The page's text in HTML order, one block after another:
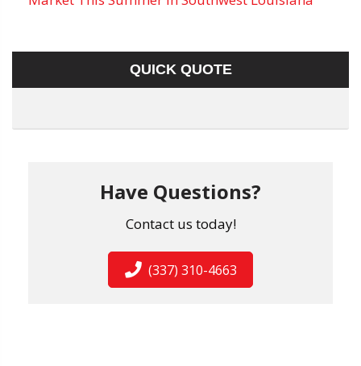
QUICK QUOTE
Have Questions?
Contact us today!
(337) 310-4663